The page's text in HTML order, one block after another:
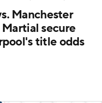
Manchester
secure
title odds